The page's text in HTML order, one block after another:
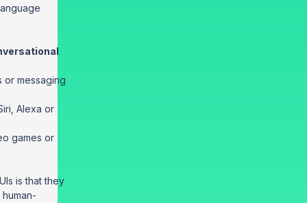
or messaging
Alexa or
games or
is that they